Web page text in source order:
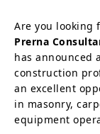
Are you looking
Prerna
has announced
construction
an excellent
in masonry,
equipment